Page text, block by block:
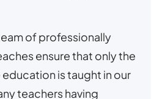
of professionally
ensure that only the
is taught in our
teachers having